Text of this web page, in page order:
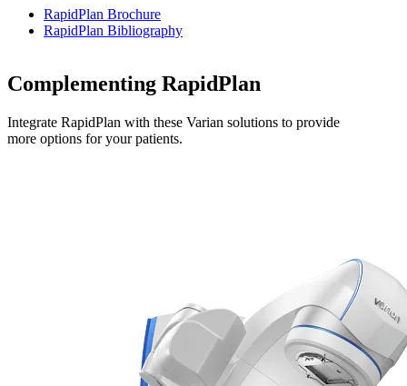
RapidPlan Brochure
RapidPlan Bibliography
Complementing RapidPlan
Integrate RapidPlan with these Varian solutions to provide
more options for your patients.